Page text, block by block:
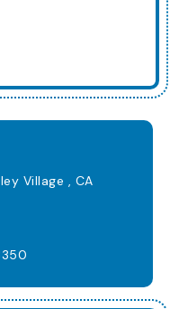
Village , CA